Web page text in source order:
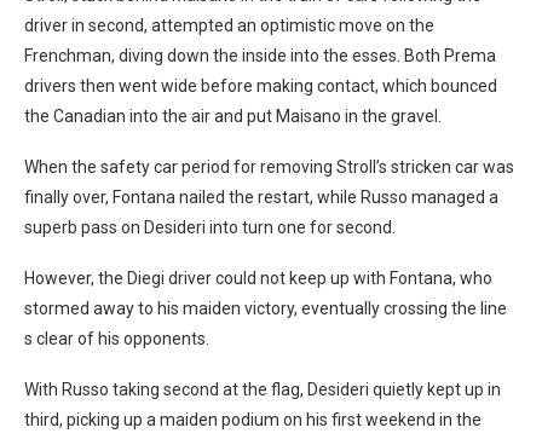
driver in second, attempted an optimistic move on the
Frenchman, diving down the inside into the esses. Both Prema
drivers then went wide before making contact, which bounced
the Canadian into the air and put Maisano in the gravel.
When the safety car period for removing Stroll’s stricken car was
finally over, Fontana nailed the restart, while Russo managed a
superb pass on Desideri into turn one for second.
However, the Diegi driver could not keep up with Fontana, who
stormed away to his maiden victory, eventually crossing the line
s clear of his opponents.
With Russo taking second at the flag, Desideri quietly kept up in
third, picking up a maiden podium on his first weekend in the